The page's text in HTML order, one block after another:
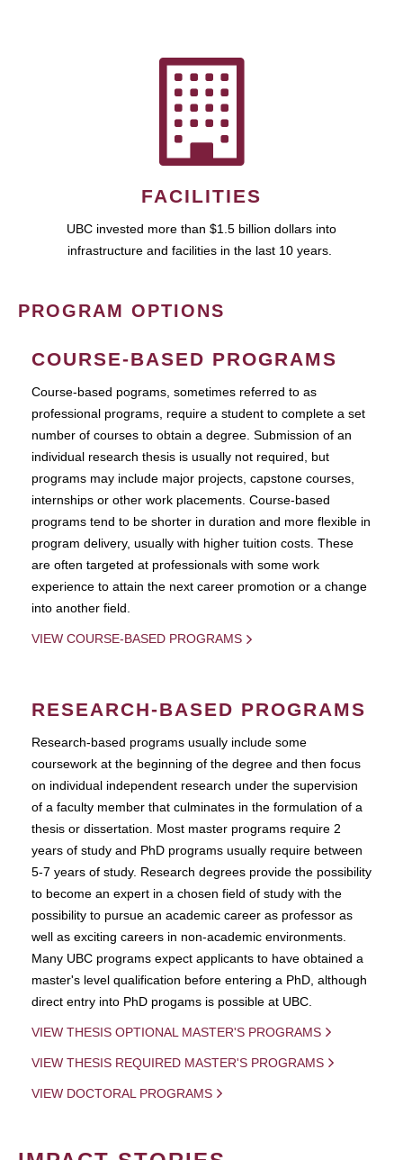
FACILITIES
UBC invested more than $1.5 billion dollars into
infrastructure and facilities in the last 10 years.
PROGRAM OPTIONS
COURSE-BASED PROGRAMS
Course-based pograms, sometimes referred to as
professional programs, require a student to complete a set
number of courses to obtain a degree. Submission of an
individual research thesis is usually not required, but
programs may include major projects, capstone courses,
internships or other work placements. Course-based
programs tend to be shorter in duration and more flexible in
program delivery, usually with higher tuition costs. These
are often targeted at professionals with some work
experience to attain the next career promotion or a change
into another field.
VIEW COURSE-BASED PROGRAMS
RESEARCH-BASED PROGRAMS
Research-based programs usually include some
coursework at the beginning of the degree and then focus
on individual independent research under the supervision
of a faculty member that culminates in the formulation of a
thesis or dissertation. Most master programs require 2
years of study and PhD programs usually require between
5-7 years of study. Research degrees provide the possibility
to become an expert in a chosen field of study with the
possibility to pursue an academic career as professor as
well as exciting careers in non-academic environments.
Many UBC programs expect applicants to have obtained a
master's level qualification before entering a PhD, although
direct entry into PhD progams is possible at UBC.
VIEW THESIS OPTIONAL MASTER'S PROGRAMS
VIEW THESIS REQUIRED MASTER'S PROGRAMS
VIEW DOCTORAL PROGRAMS